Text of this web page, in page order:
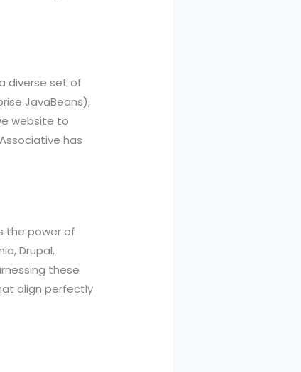
diverse set of
JavaBeans),
website to
has
the power of
Drupal,
these
align perfectly